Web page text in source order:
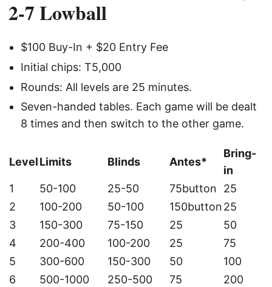
2-7 Lowball
$100 Buy-In + $20 Entry Fee
Initial chips: T5,000
Rounds: All levels are 25 minutes.
Seven-handed tables. Each game will be dealt
8 times and then switch to the other game.
LevelLimits Blinds Antes*
Bring-
in
1
50-100 25-50 75button
25
2
100-200 50-100 150button25
3
150-300 75-150 25
50
4
200-400 100-200 25
75
5
300-600 150-300 50
100
6
500-1000 250-500 75
200